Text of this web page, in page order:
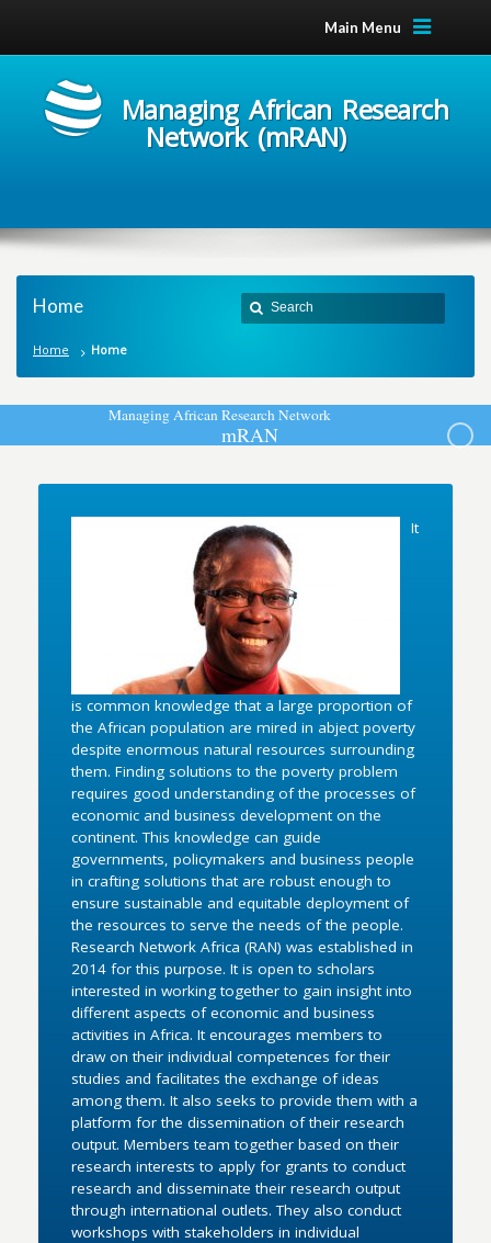
Main Menu
Managing African Research
Network (mRAN)
Home
Home Home
ManagingAfricanResearchNetwork
mRAN
It
is common knowledge that a large proportion of
the African population are mired in abject poverty
despite enormous natural resources surrounding
them. Finding solutions to the poverty problem
requires good understanding of the processes of
economic and business development on the
continent. This knowledge can guide
governments, policymakers and business people
in crafting solutions that are robust enough to
ensure sustainable and equitable deployment of
the resources to serve the needs of the people.
Research Network Africa (RAN) was established in
2014 for this purpose. It is open to scholars
interested in working together to gain insight into
different aspects of economic and business
activities in Africa. It encourages members to
draw on their individual competences for their
studies and facilitates the exchange of ideas
among them. It also seeks to provide them with a
platform for the dissemination of their research
output. Members team together based on their
research interests to apply for grants to conduct
research and disseminate their research output
through international outlets. They also conduct
workshops with stakeholders in individual